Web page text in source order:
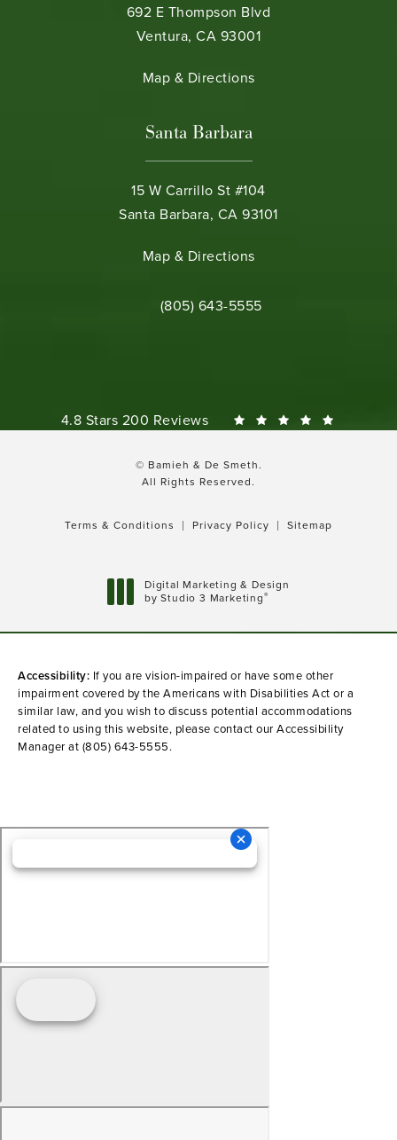
692 E Thompson Blvd
Ventura, CA 93001
(opens in a new tab)
Map & Directions
Santa Barbara
15 W Carrillo St #104
Santa Barbara, CA 93101
(opens in a new tab)
Map & Directions
Call Bamieh & De Smeth on the phone
(805) 643-5555
Bamieh & De Smeth reviews:
4.8 Stars 200 Reviews
© Bamieh & De Smeth.
All Rights Reserved.
Terms & Conditions Privacy Policy Sitemap
Digital Marketing & Design
by Studio 3 Marketing®
Accessibility: If you are vision-impaired or have some other
impairment covered by the Americans with Disabilities Act or a
similar law, and you wish to discuss potential accommodations
related to using this website, please contact our Accessibility
Manager at (805) 643-5555.